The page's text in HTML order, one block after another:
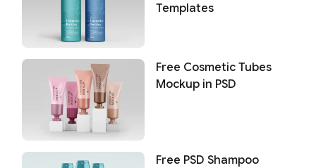
Templates
Free Cosmetic Tubes
Mockup in PSD
Free PSD Shampoo